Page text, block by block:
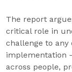
The report
critical role in
challenge to any
implementation
across people,